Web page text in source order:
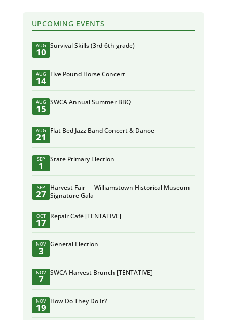
UPCOMING EVENTS
AUG
10
Survival Skills (3rd-6th grade)
AUG
14
Five Pound Horse Concert
AUG
15
SWCA Annual Summer BBQ
AUG
21
Flat Bed Jazz Band Concert & Dance
SEP
1
State Primary Election
SEP
27
Harvest Fair — Williamstown Historical Museum
Signature Gala
OCT
17
Repair Café [TENTATIVE]
NOV
3
General Election
NOV
7
SWCA Harvest Brunch [TENTATIVE]
NOV
19
How Do They Do It?